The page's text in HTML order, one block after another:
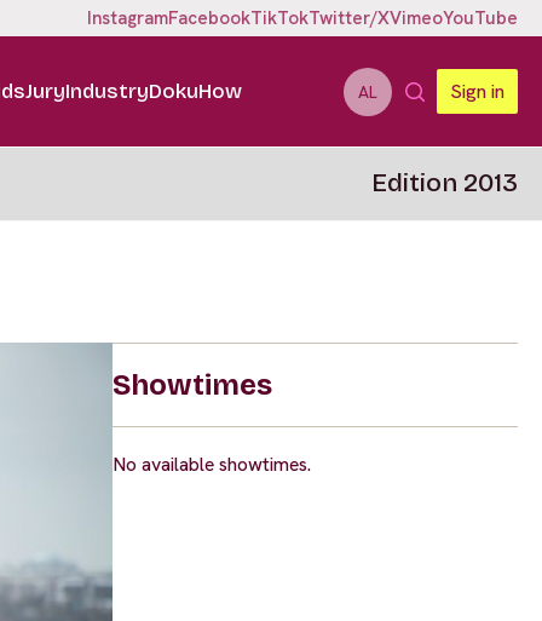
InstagramFacebookTikTokTwitter/XVimeoYouTube
JuryIndustryDokuHow AL Sign in
Edition 2013
Showtimes
No available showtimes.